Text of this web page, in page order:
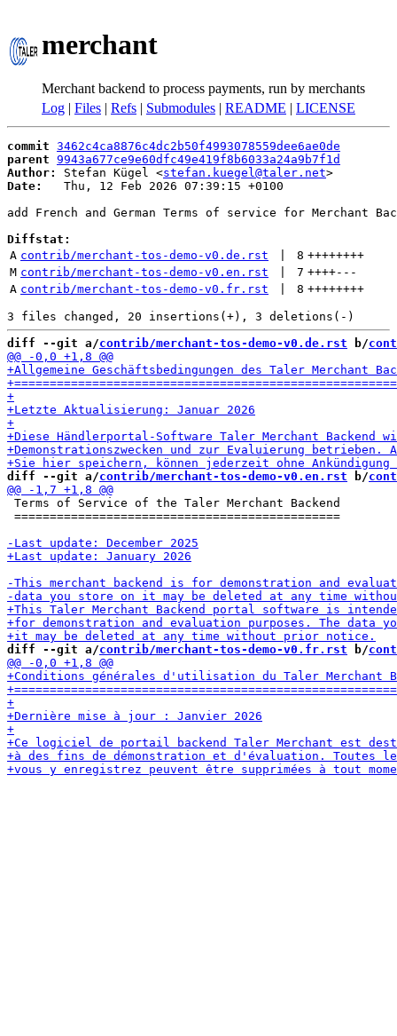
merchant
Merchant backend to process payments, run by merchants
Log | Files | Refs | Submodules | README | LICENSE
commit 3462c4ca8876c4dc2b50f4993078559dee6ae0de
parent 9943a677ce9e60dfc49e419f8b6033a24a9b7f1d
Author:
Stefan Kügel <stefan.kuegel@taler.net
Date:
   Thu, 12 Feb 2026 07:39:15 +0100
add French and German Terms of service for Merchant
Diffstat:
A contrib/merchant-tos-demo-v0.de.rst 8 ++++++++
M contrib/merchant-tos-demo-v0.en.rst 7 ++++---
A contrib/merchant-tos-demo-v0.fr.rst 8 ++++++++
diff --git a/contrib/merchant-tos-demo-v0.de.rst b/
diff --git a/contrib/merchant-tos-demo-v0.en.rst b/
Terms of Service of the Taler Merchant Backend
==============================================
diff --git a/contrib/merchant-tos-demo-v0.fr.rst b/